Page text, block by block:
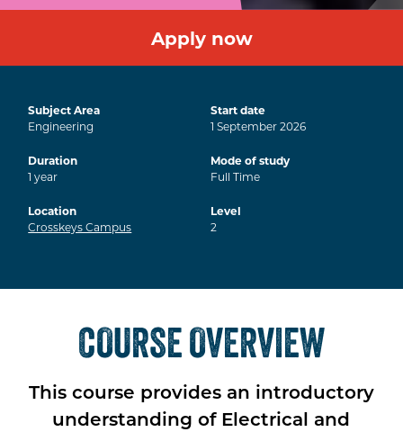
Apply now
Subject Area
Engineering
Start date
1 September2026
Duration
1year
Mode of study
Full Time
Location
Crosskeys Campus
Level
2
COURSE OVERVIEW
This course provides an introductory
understanding of Electrical and